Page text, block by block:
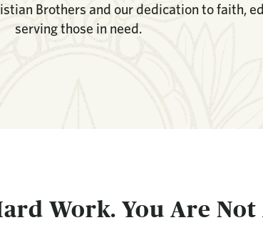
Brothers and our dedication to faith,
serving those in need.
Work. You Are Not